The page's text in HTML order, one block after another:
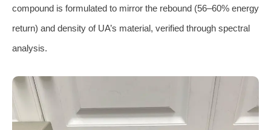
compound is formulated to mirror the rebound (56–60% energy
return) and density of UA’s material, verified through spectral
analysis.